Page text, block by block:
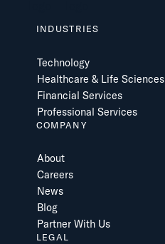
INDUSTRIES
Technology
Healthcare & Life Sciences
Financial Services
Professional Services
COMPANY
About
Careers
News
Blog
Partner With Us
LEGAL